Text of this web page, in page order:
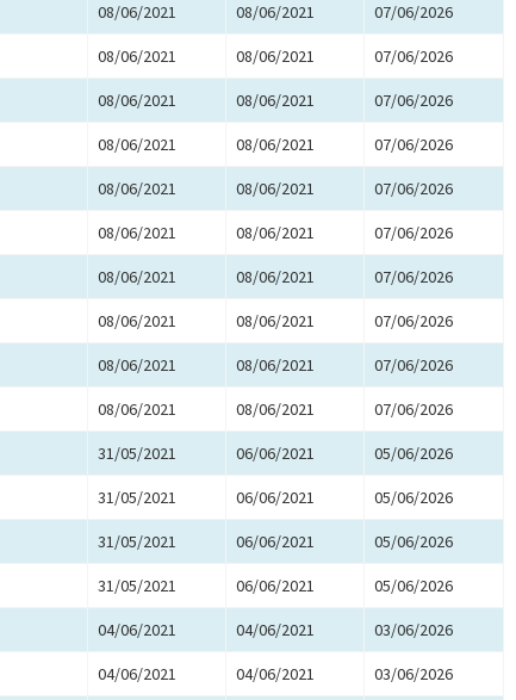
08/06/2021 08/06/2021 07/06/2026
08/06/2021 08/06/2021 07/06/2026
08/06/2021 08/06/2021 07/06/2026
08/06/2021 08/06/2021 07/06/2026
08/06/2021 08/06/2021 07/06/2026
08/06/2021 08/06/2021 07/06/2026
08/06/2021 08/06/2021 07/06/2026
08/06/2021 08/06/2021 07/06/2026
08/06/2021 08/06/2021 07/06/2026
08/06/2021 08/06/2021 07/06/2026
31/05/2021 06/06/2021 05/06/2026
31/05/2021 06/06/2021 05/06/2026
31/05/2021 06/06/2021 05/06/2026
31/05/2021 06/06/2021 05/06/2026
04/06/2021 04/06/2021 03/06/2026
04/06/2021 04/06/2021 03/06/2026